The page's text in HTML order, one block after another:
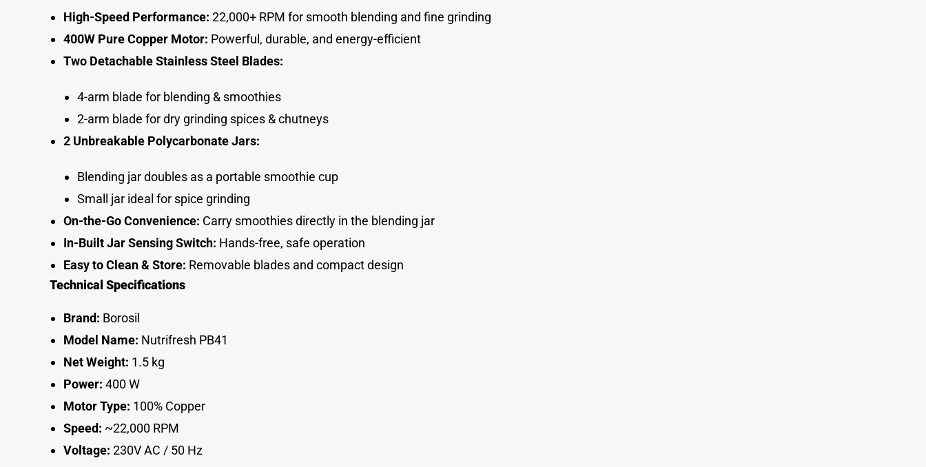
High-Speed Performance: 22,000+ RPM for smooth blending and fine grinding
400W Pure Copper Motor: Powerful, durable, and energy-efficient
Two Detachable Stainless Steel Blades:
4-arm blade for blending & smoothies
2-arm blade for dry grinding spices & chutneys
2 Unbreakable Polycarbonate Jars:
Blending jar doubles as a portable smoothie cup
Small jar ideal for spice grinding
On-the-Go Convenience: Carry smoothies directly in the blending jar
In-Built Jar Sensing Switch: Hands-free, safe operation
Easy to Clean & Store: Removable blades and compact design
Technical Specifications
Brand: Borosil
Model Name: Nutrifresh PB41
Net Weight: 1.5 kg
Power: 400 W
Motor Type: 100% Copper
Speed: ~22,000 RPM
Voltage: 230V AC / 50 Hz